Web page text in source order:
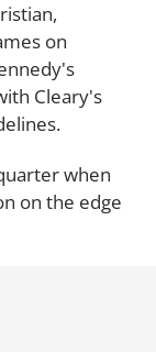
on
Cleary's
when
on the edge